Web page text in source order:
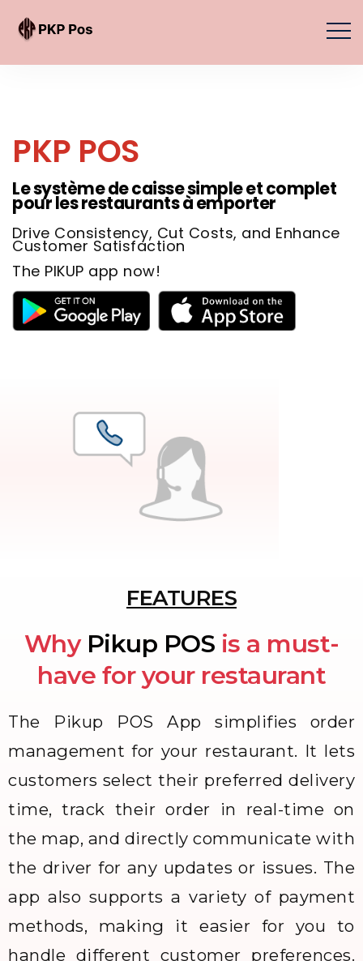
PKP POS
Le système de caisse simple et complet
pour les restaurants à emporter
Drive Consistency, Cut Costs, and Enhance
Customer Satisfaction
The PIKUP app now!
FEATURES
WhyPikup POS is a must-
have for your restaurant
The Pikup POS App simplifies order
management for your restaurant. It lets
customers select their preferred delivery
time, track their order in real-time on
the map, and directly communicate with
the driver for any updates or issues. The
app also supports a variety of payment
methods, making it easier for you to
handle different customer preferences.